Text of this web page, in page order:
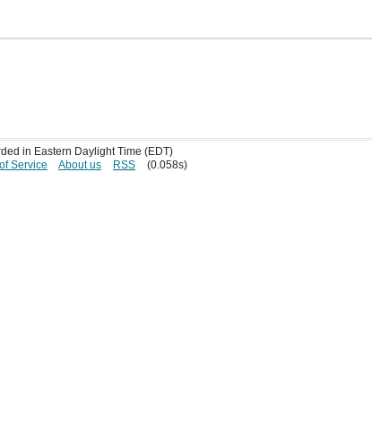
in Eastern Daylight Time (EDT)
Service About us RSS (0.058s)